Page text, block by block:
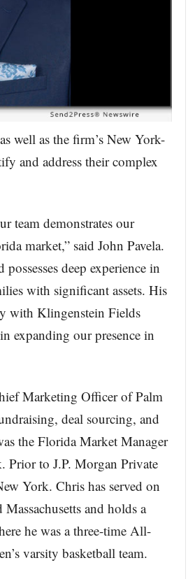
well as the firm’s New York-
and address their complex
team demonstrates our
market,” said John Pavela.
deep experience in
with significant assets. His
with Klingenstein Fields
expanding our presence in
Marketing Officer of Palm
deal sourcing, and
the Florida Market Manager
Prior to J.P. Morgan Private
York. Chris has served on
and holds a
he was a three-time All-
varsity basketball team.